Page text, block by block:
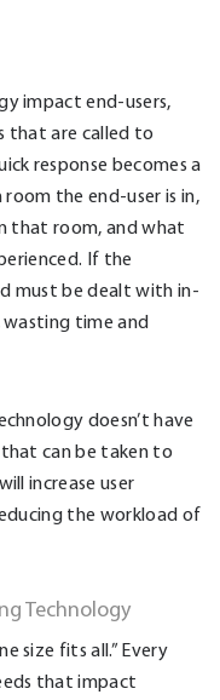
impact end-users,
that are called to
response becomes a
the end-user is in,
that room, and what
If the
must be dealt with in-
wasting time and
doesn’t have
that can be taken to
increase user
the workload of
Technology
size fits all.” Every
that impact